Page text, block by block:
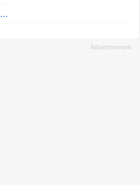
L'Occitane en Provence (49 locations)